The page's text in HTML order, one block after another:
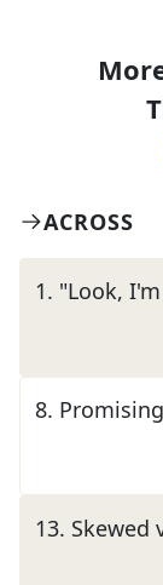
ACROSS
1. "Look,
8.
13. Skewed